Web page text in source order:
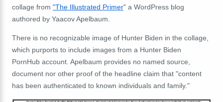
collage from "The Illustrated Primer" a WordPress blog
authored by Yaacov Apelbaum.
There is no recognizable image of Hunter Biden in the collage,
which purports to include images from a Hunter Biden
PornHub account. Apelbaum provides no named source,
document nor other proof of the headline claim that "content
has been authenticated to known individuals and family."